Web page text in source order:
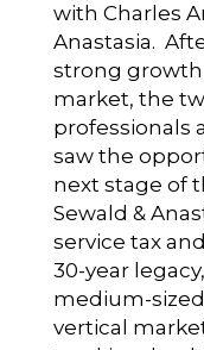
with Charles
Anastasia.
strong growth
market, the
professionals
saw the
next stage of
Sewald &
service tax
30-year
medium-
vertical